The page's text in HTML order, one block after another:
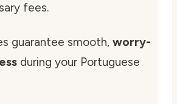
fees.
guarantee smooth, worry-
during your Portuguese